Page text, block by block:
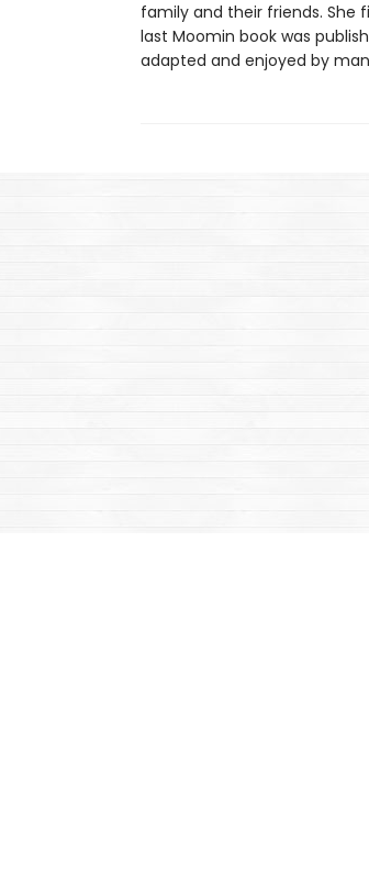
family and their friends. She
last Moomin book was
adapted and enjoyed by